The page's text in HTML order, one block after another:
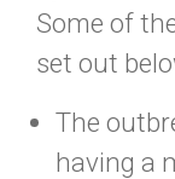
Some of
set out
The
having a